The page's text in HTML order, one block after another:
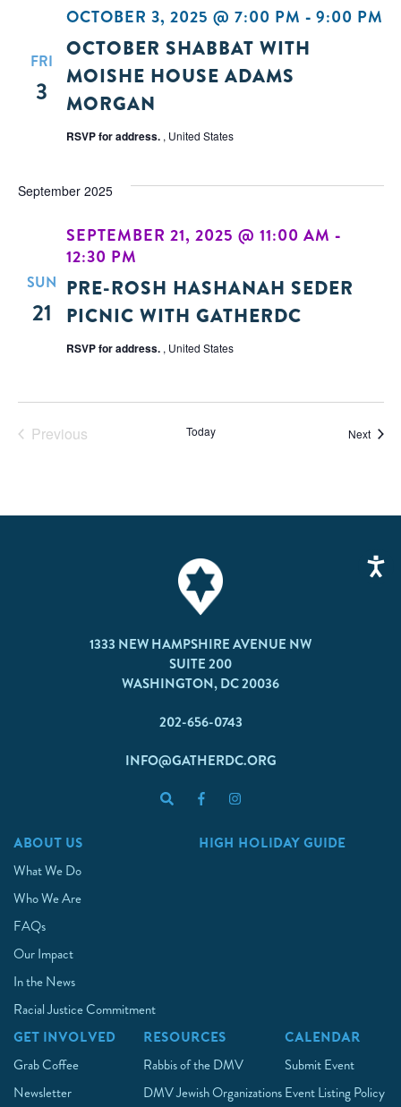
FRI
3
OCTOBER SHABBAT WITH
MOISHE HOUSE ADAMS
MORGAN
OCTOBER 3, 2025 @ 7:00 PM - 9:00 PM
RSVP for address. , United States
September 2025
SUN
21
PRE-ROSH HASHANAH SEDER
PICNIC WITH GATHERDC
SEPTEMBER 21, 2025 @ 11:00 AM -
12:30 PM
RSVP for address. , United States
Previous
Today Next
1333 NEW HAMPSHIRE AVENUE NW
SUITE 200
WASHINGTON, DC 20036
202-656-0743
INFO@GATHERDC.ORG
ABOUT US
What We Do
Who We Are
FAQs
Our Impact
In the News
Racial Justice Commitment
HIGH HOLIDAY GUIDE
GET INVOLVED
Grab Coffee
Newsletter
RESOURCES
Rabbis of the DMV
DMV Jewish Organizations
CALENDAR
Submit Event
Event Listing Policy